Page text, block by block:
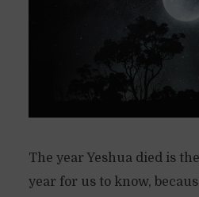
The year Yeshua died is
year for us to know,